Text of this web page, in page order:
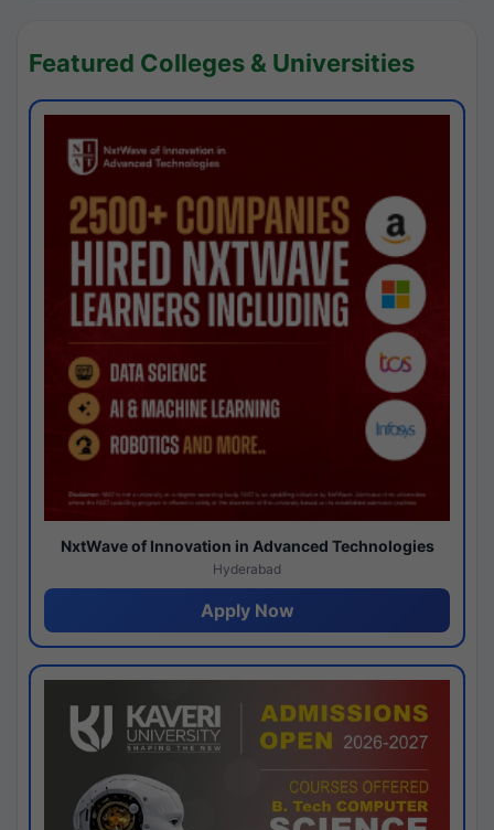
Featured Colleges & Universities
NxtWave of Innovation in Advanced Technologies
Hyderabad
Apply Now